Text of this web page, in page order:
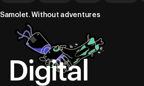
Samolet. Without adventures
Digital